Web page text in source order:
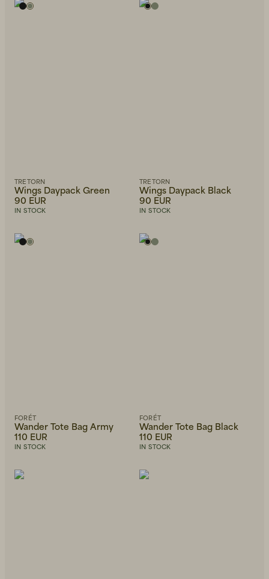
TRETORN
Wings Daypack Green
90 EUR
IN STOCK
TRETORN
Wings Daypack Black
90 EUR
IN STOCK
FORÉT
Wander Tote Bag Army
110 EUR
IN STOCK
FORÉT
Wander Tote Bag Black
110 EUR
IN STOCK